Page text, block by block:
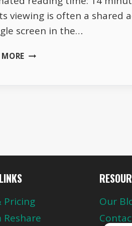
viewing is often a shared
screen in the…
AUSTRIA
Pricing
Reshare
Our